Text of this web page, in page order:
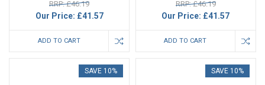
RRP: £46.19
Our Price: £41.57
ADD TO CART
RRP: £46.19
Our Price: £41.57
ADD TO CART
SAVE 10% SAVE 10%